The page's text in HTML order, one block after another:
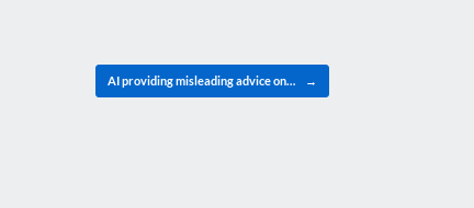
AI providing misleading advice on… →